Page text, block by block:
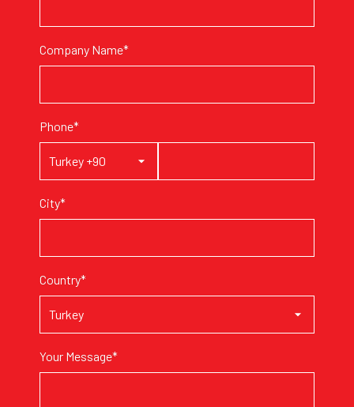
Company Name*
Phone*
City*
Country*
Your Message*